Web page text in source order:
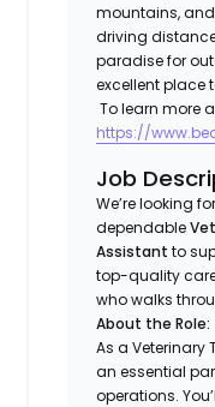
mountains,
driving
paradise for
excellent place
To learn more
https://
Job
We’re looking
dependable
Assistant to
top-quality
who walks
About the Role:
As a Veterinary
an essential
operations.